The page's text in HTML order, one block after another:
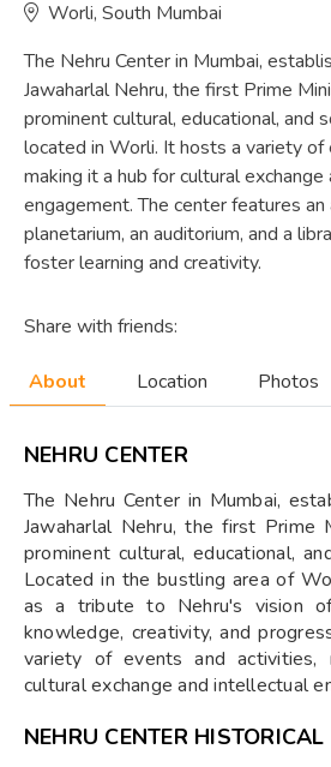
Worli, South Mumbai
The Nehru Center in Mumbai,
Jawaharlal Nehru, the first Prime
prominent cultural, educational, and
located in Worli. It hosts a variety of
making it a hub for cultural
engagement. The center features an
planetarium, an auditorium, and a
foster learning and creativity.
Share with friends:
About Location Photos
NEHRU CENTER
The Nehru Center in Mumbai,
Jawaharlal Nehru, the first Prime
prominent cultural, educational,
Located in the bustling area of
as a tribute to Nehru's vision
knowledge, creativity, and
variety of events and
cultural exchange and intellectual
NEHRU CENTER